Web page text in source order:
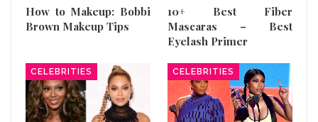
How to Makeup: Bobbi
Brown Makeup Tips
10+ Best Fiber
Mascaras – Best
Eyelash Primer
CELEBRITIES CELEBRITIES